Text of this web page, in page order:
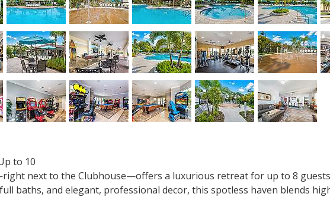
to 10
next to the Clubhouse—offers a luxurious retreat for up to 8
baths, and elegant, professional decor, this spotless haven blends